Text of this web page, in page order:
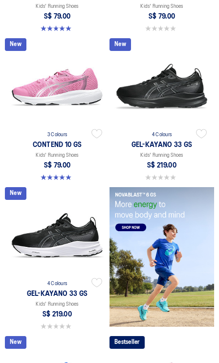
Kids' Running Shoes
S$ 79.00
5.0 out of 5 stars. 1 review
Kids' Running Shoes
S$ 79.00
0.0 out of 5 stars.
New
3 Colours
CONTEND 10 GS
Kids' Running Shoes
S$ 79.00
5.0 out of 5 stars. 1 review
New
4 Colours
GEL-KAYANO 33 GS
Kids' Running Shoes
S$ 219.00
0.0 out of 5 stars.
New
4 Colours
GEL-KAYANO 33 GS
Kids' Running Shoes
S$ 219.00
0.0 out of 5 stars.
New Bestseller